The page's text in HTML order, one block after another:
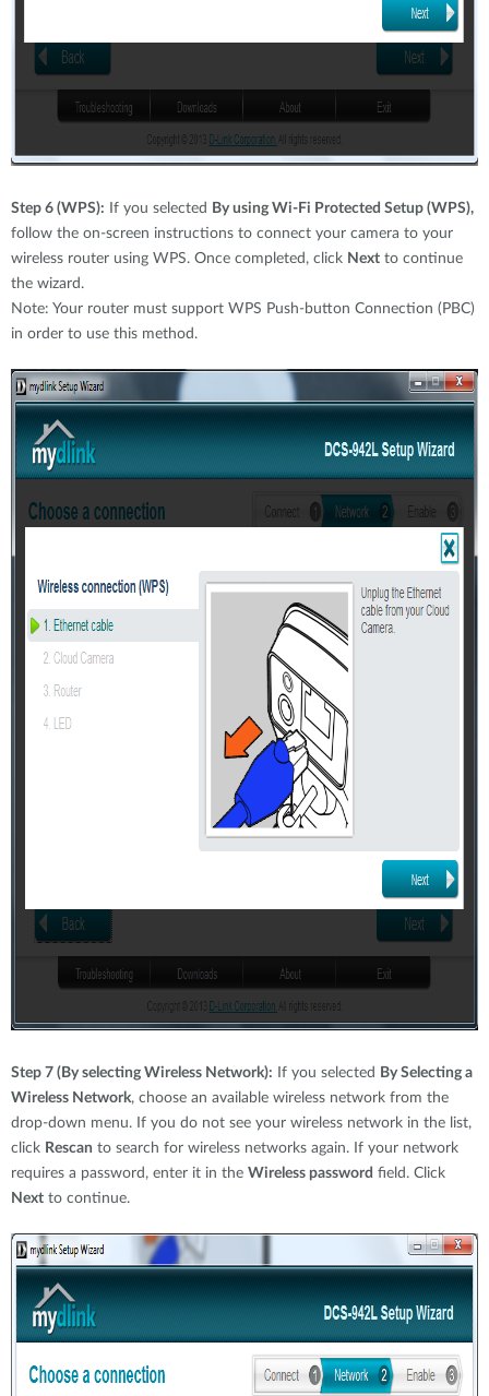
Step 6 (WPS): If you selected
By using Wi-Fi Protected Setup (WPS),
follow the on-screen instructions to connect your camera to your
wireless router using WPS. Once completed, click Next to continue
the wizard.
Note: Your router must support WPS Push-button Connection (PBC)
in order to use this method.
Step 7 (By selecting Wireless Network): If you selected
By Selecting a
Wireless Network, choose an available wireless network from the
drop-down menu. If you do not see your wireless network in the list,
click Rescan to search for wireless networks again. If your network
requires a password, enter it in the Wireless password field. Click
Next to continue.